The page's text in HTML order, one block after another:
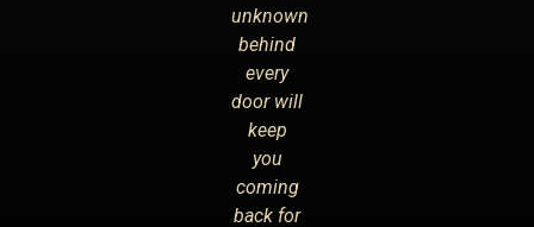
unknown
behind
every
door will
keep
you
coming
back for